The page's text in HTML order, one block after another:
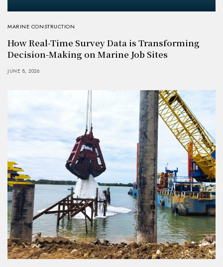
MARINE CONSTRUCTION
How Real-Time Survey Data is Transforming
Decision-Making on Marine Job Sites
JUNE 8, 2026